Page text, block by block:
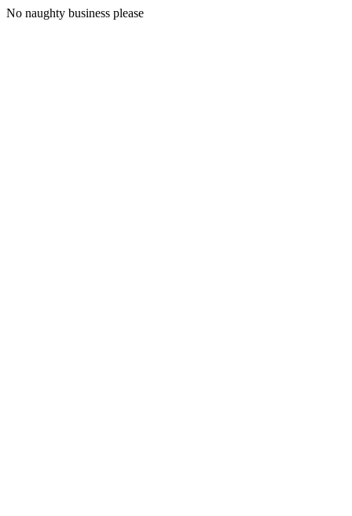
No naughty business please